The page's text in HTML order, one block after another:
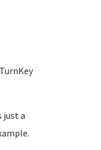
just a